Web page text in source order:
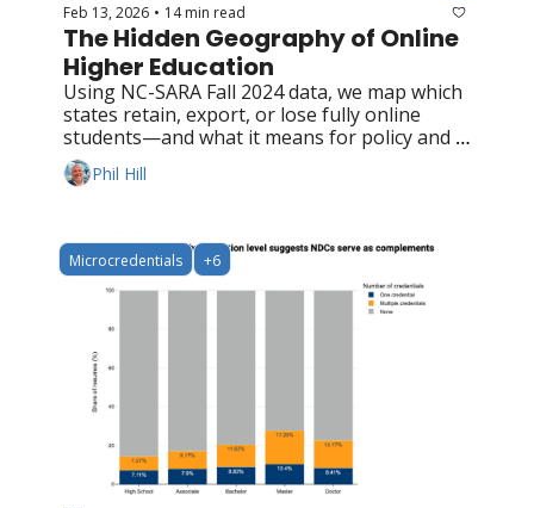
Feb 13, 2026 • 14 min read
The Hidden Geography of Online
Higher Education
Using NC-SARA Fall 2024 data, we map which
states retain, export, or lose fully online
students—and what it means for policy and
competition
Phil Hill
Microcredentials +6